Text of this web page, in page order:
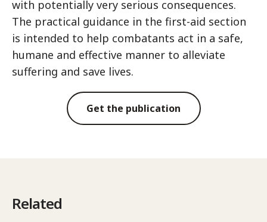
with potentially very serious consequences.
The practical guidance in the first-aid section
is intended to help combatants act in a safe,
humane and effective manner to alleviate
suffering and save lives.
Get the publication
Related